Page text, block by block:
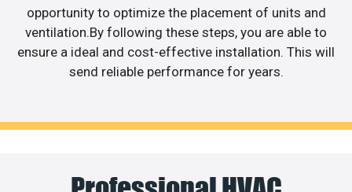
opportunity to optimize the placement of units and
ventilation.By following these steps, you are able to
ensure a ideal and cost-effective installation. This will
send reliable performance for years.